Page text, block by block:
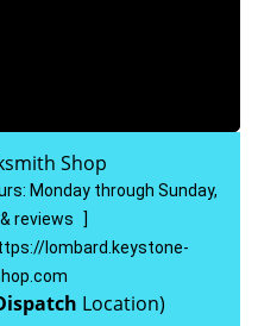
Shop
Monday through Sunday,
reviews
]
lombard.keystone-
Location)